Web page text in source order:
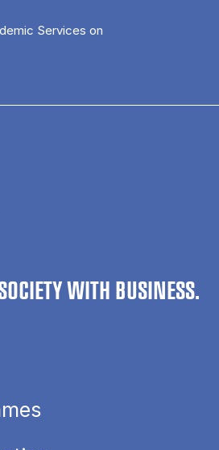
Services on
WITH BUSINESS.